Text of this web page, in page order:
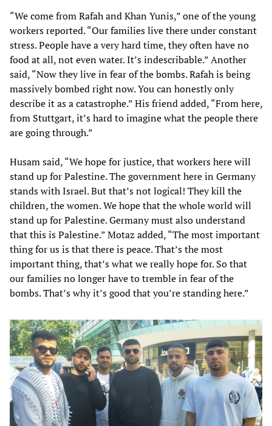
“We come from Rafah and Khan Yunis,” one of the young
workers reported. “Our families live there under constant
stress. People have a very hard time, they often have no
food at all, not even water. It’s indescribable.” Another
said, “Now they live in fear of the bombs. Rafah is being
massively bombed right now. You can honestly only
describe it as a catastrophe.” His friend added, “From here,
from Stuttgart, it’s hard to imagine what the people there
are going through.”
Husam said, “We hope for justice, that workers here will
stand up for Palestine. The government here in Germany
stands with Israel. But that’s not logical! They kill the
children, the women. We hope that the whole world will
stand up for Palestine. Germany must also understand
that this is Palestine.” Motaz added, “The most important
thing for us is that there is peace. That’s the most
important thing, that’s what we really hope for. So that
our families no longer have to tremble in fear of the
bombs. That’s why it’s good that you’re standing here.”